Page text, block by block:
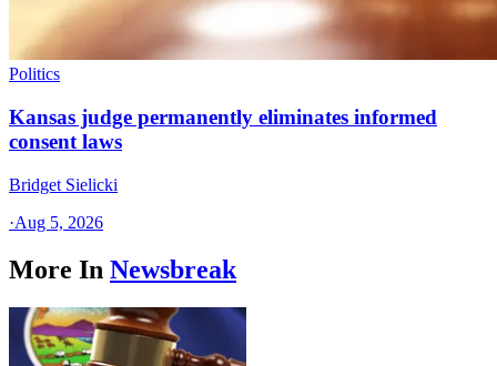
Politics
Kansas judge permanently eliminates informed
consent laws
Bridget Sielicki
·Aug 5, 2026
More In Newsbreak